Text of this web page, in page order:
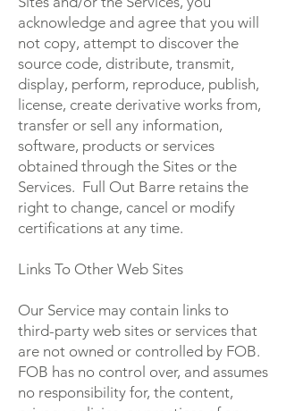
acknowledge and agree that you will
not copy, attempt to discover the
source code, distribute, transmit,
display, perform, reproduce, publish,
license, create derivative works from,
transfer or sell any information,
software, products or services
obtained through the Sites or the
Services. Full Out Barre retains the
right to change, cancel or modify
certifications at any time.
Links To Other Web Sites
Our Service may contain links to
third-party web sites or services that
are not owned or controlled by FOB.
FOB has no control over, and assumes
no responsibility for, the content,